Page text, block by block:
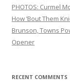
PHOTOS: Curmel
How ’Bout Them
Brunson, Towns
Opener
RECENT COMMENTS